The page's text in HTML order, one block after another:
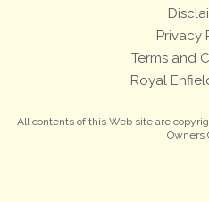
Privacy
Terms and
Royal
All contents of this Web site are
Owners